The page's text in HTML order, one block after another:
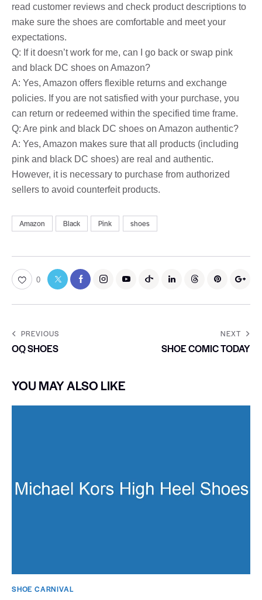
read customer reviews and check product descriptions to
make sure the shoes are comfortable and meet your
expectations.
Q: If it doesn’t work for me, can I go back or swap pink
and black DC shoes on Amazon?
A: Yes, Amazon offers flexible returns and exchange
policies. If you are not satisfied with your purchase, you
can return or redeemed within the specified time frame.
Q: Are pink and black DC shoes on Amazon authentic?
A: Yes, Amazon makes sure that all products (including
pink and black DC shoes) are real and authentic.
However, it is necessary to purchase from authorized
sellers to avoid counterfeit products.
Amazon Black Pink shoes
0
PREVIOUS
OQ SHOES
NEXT
SHOE COMIC TODAY
YOU MAY ALSO LIKE
SHOE CARNIVAL​